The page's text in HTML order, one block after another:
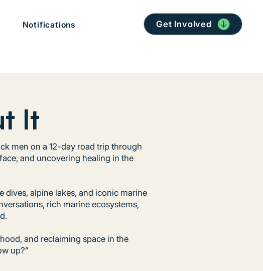
Notifications Get Involved
It
men on a 12-day road trip through
and uncovering healing in the
dives, alpine lakes, and iconic marine
rich marine ecosystems,
and reclaiming space in the
up?”